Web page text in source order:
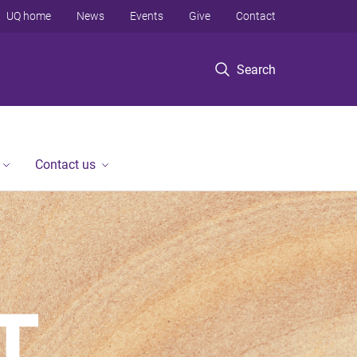
Search
UQ home News Events Give Contact
Contact us